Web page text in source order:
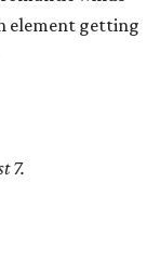
element getting
7.